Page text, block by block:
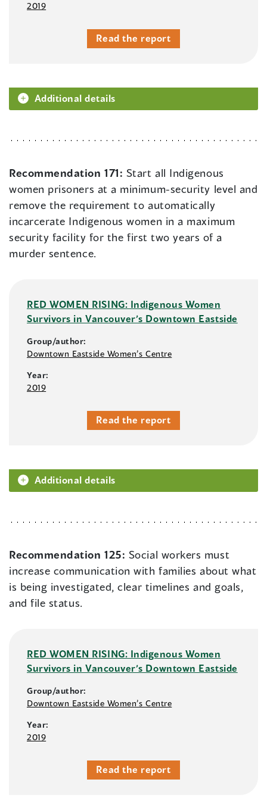
2019
Read the report
Additional details
Recommendation 171: Start all Indigenous
women prisoners at a minimum-security level and
remove the requirement to automatically
incarcerate Indigenous women in a maximum
security facility for the first two years of a
murder sentence.
RED WOMEN RISING: Indigenous Women
Survivors in Vancouver’s Downtown Eastside
Group/author:
Downtown Eastside Women’s Centre
Year:
2019
Read the report
Additional details
Recommendation 125: Social workers must
increase communication with families about what
is being investigated, clear timelines and goals,
and file status.
RED WOMEN RISING: Indigenous Women
Survivors in Vancouver’s Downtown Eastside
Group/author:
Downtown Eastside Women’s Centre
Year:
2019
Read the report